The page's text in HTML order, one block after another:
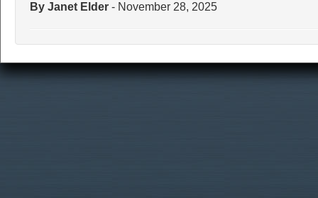
By Janet Elder - November 28, 2025